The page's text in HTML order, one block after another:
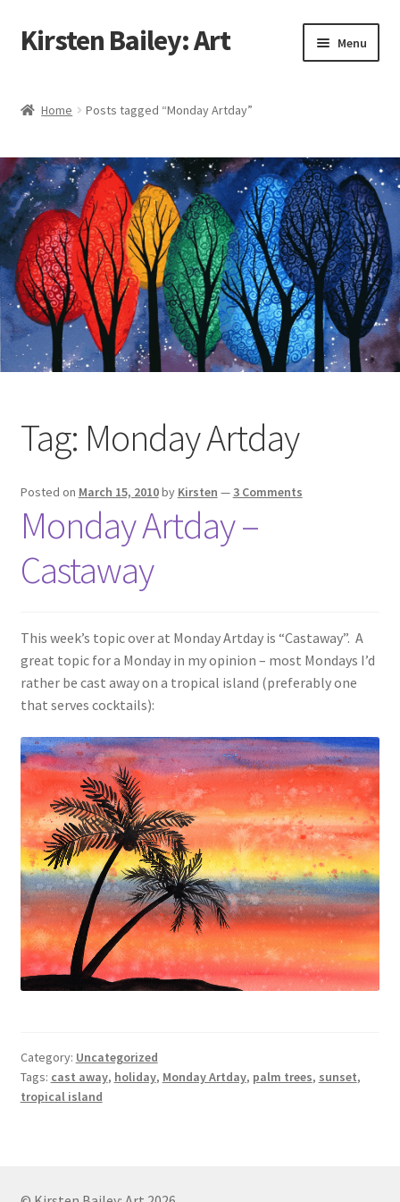
Skip
to
Skip
to
Kirsten Bailey: Art Menu
Blog
Cart
Checkout
Commissions
Contact Me
Media
My account
Home Posts tagged “Monday Artday”
Tag: Monday Artday
Posted on March 15, 2010by Kirsten — 3 Comments
Monday Artday –
Castaway
This week’s topic over at Monday Artday is “Castaway”. A
great topic for a Monday in my opinion – most Mondays I’d
rather be cast away on a tropical island (preferably one
that serves cocktails):
Category: Uncategorized
Tags: cast away, holiday, Monday Artday, palm trees, sunset,
tropical island